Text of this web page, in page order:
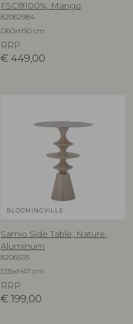
FSC®100%, Mango
82062984
D60xH50 cm
RRP
€ 449,00
BLOOMINGVILLE
Samio Side Table, Nature,
Aluminum
82065115
D35xH47 cm
RRP
€ 199,00